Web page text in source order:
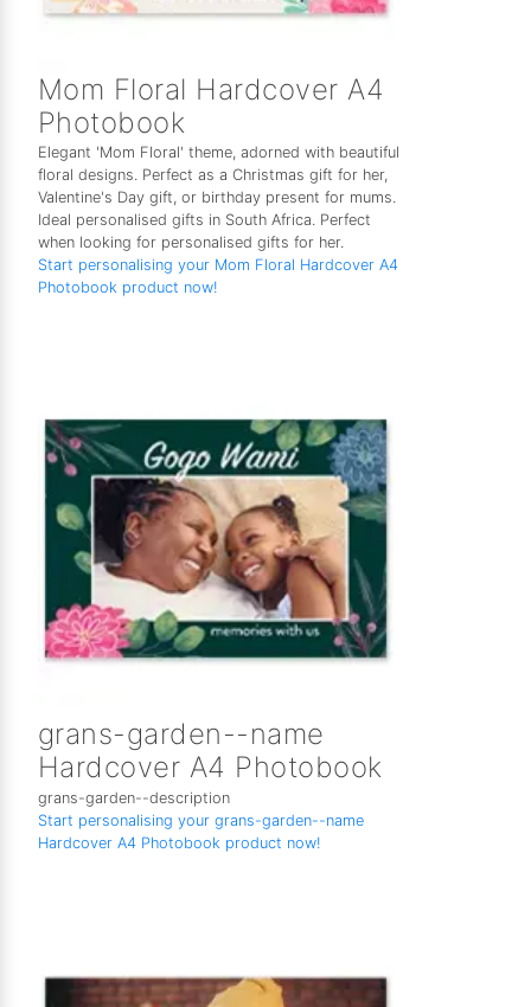
Mom Floral Hardcover A4
Photobook
Elegant 'Mom Floral' theme, adorned with beautiful
floral designs. Perfect as a Christmas gift for her,
Valentine's Day gift, or birthday present for mums.
Ideal personalised gifts in South Africa. Perfect
when looking for personalised gifts for her.
Start personalising your Mom Floral Hardcover A4
Photobook product now!
grans-garden--name
Hardcover A4 Photobook
grans-garden--description
Start personalising your grans-garden--name
Hardcover A4 Photobook product now!